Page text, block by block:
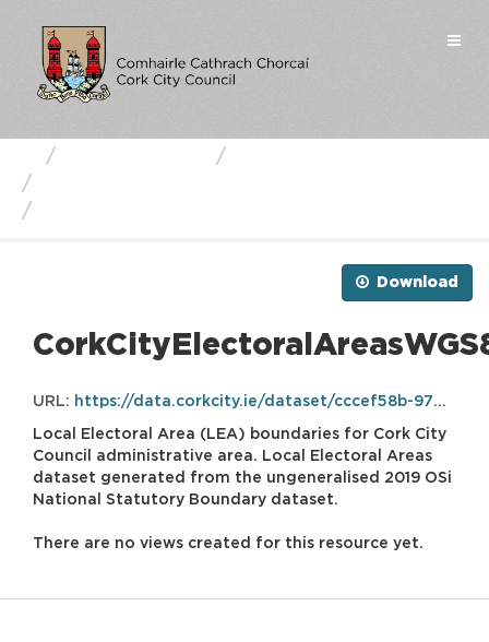
content
Download
URL: https://data.corkcity.ie/dataset/cccef58b-97d4-4068-827b-4d7d4baeac50/resource/7c1ff2d2-06f3-4318-83c5-7d19baf2888b/download/corkcityelectoralareaswgs84.zip
Local Electoral Area (LEA) boundaries for Cork City
Council administrative area. Local Electoral Areas
dataset generated from the ungeneralised 2019 OSi
National Statutory Boundary dataset.
There are no views created for this resource yet.